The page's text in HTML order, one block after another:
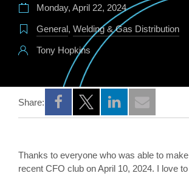
Monday, April 22, 2024
General, Welding & Gas Distribution
Tony Hopkins
Share:
Opens a new window
Opens a new window
Opens a new
Thanks to everyone who was able to
recent CFO club on April 10, 2024. I love